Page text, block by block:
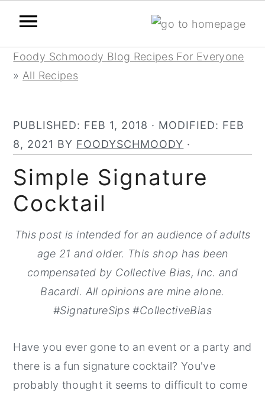
Skip
Skip
SkipFoody Schmoody Blog Recipes For Everyone
» All Recipes
PUBLISHED: FEB 1, 2018 · MODIFIED: FEB
8, 2021 BY FOODYSCHMOODY ·
Simple Signature
Cocktail
This post is intended for an audience of adults
age 21 and older. This shop has been
compensated by Collective Bias, Inc. and
Bacardi. All opinions are mine alone.
#SignatureSips #CollectiveBias
Have you ever gone to an event or a party and
there is a fun signature cocktail? You've
probably thought it seems to difficult to come